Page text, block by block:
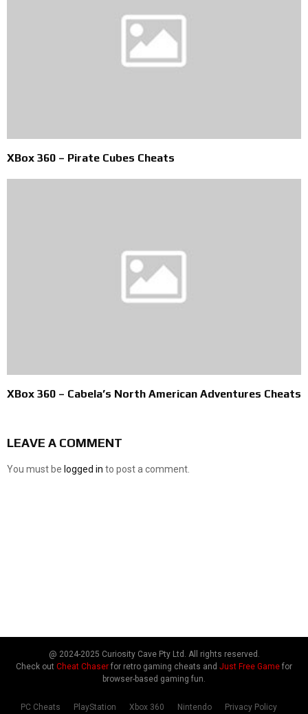
XBox 360 – Pirate Cubes Cheats
XBox 360 – Cabela’s North American Adventures Cheats
LEAVE A COMMENT
You must be logged in to post a comment.
@ 2024-2025 Curiosity Cave Pty Ltd. All rights reserved.
Check out Cheat Chaser for retro gaming cheats and Just Free Game for
browser-based gaming fun.
PC Cheats PlayStation Xbox 360 Nintendo Privacy Policy